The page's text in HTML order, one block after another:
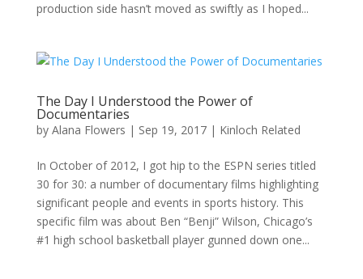
production side hasn’t moved as swiftly as I hoped...
The Day I Understood the Power of
Documentaries
by Alana Flowers | Sep 19, 2017| Kinloch Related
In October of 2012, I got hip to the ESPN series titled
30 for 30: a number of documentary films highlighting
significant people and events in sports history. This
specific film was about Ben “Benji” Wilson, Chicago’s
#1 high school basketball player gunned down one...